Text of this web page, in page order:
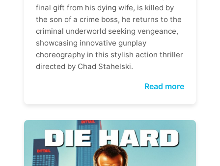
final gift from his dying wife, is killed by
the son of a crime boss, he returns to the
criminal underworld seeking vengeance,
showcasing innovative gunplay
choreography in this stylish action thriller
directed by Chad Stahelski.
Read more